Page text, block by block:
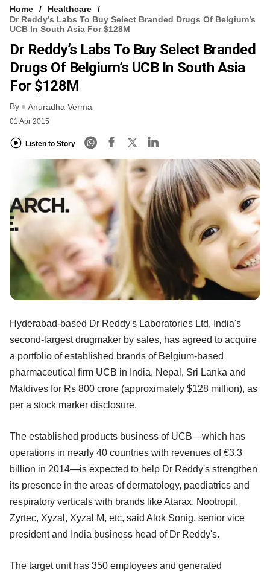
Home
Healthcare
Dr Reddy’s Labs To Buy Select Branded Drugs Of Belgium’s
UCB In South Asia For $128M
Dr Reddy’s Labs To Buy Select Branded
Drugs Of Belgium’s UCB In South Asia
For $128M
By Anuradha Verma
01 Apr 2015
Listen to Story
Hyderabad-based Dr Reddy's Laboratories Ltd, India's
second-largest drugmaker by sales, has agreed to acquire
a portfolio of established brands of Belgium-based
pharmaceutical firm UCB in India, Nepal, Sri Lanka and
Maldives for Rs 800 crore (approximately $128 million), as
per a stock marker disclosure.
The established products business of UCB—which has
operations in nearly 40 countries with revenues of €3.3
billion in 2014—is expected to help Dr Reddy's strengthen
its presence in the areas of dermatology, paediatrics and
respiratory verticals with brands like Atarax, Nootropil,
Zyrtec, Xyzal, Xyzal M, etc, said Alok Sonig, senior vice
president and India business head of Dr Reddy's.
The target unit has 350 employees and generated